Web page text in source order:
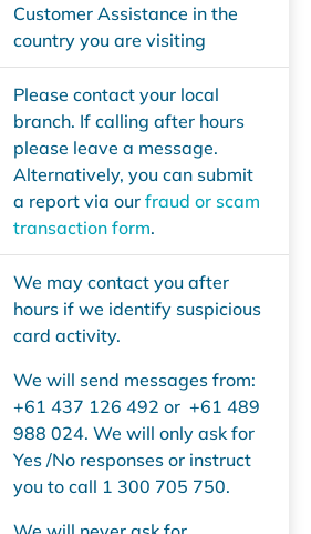
Customer Assistance in the
country you are visiting
Please contact your local
branch. If calling after hours
please leave a message.
Alternatively, you can submit
a report via our fraud or scam
transaction form.
We may contact you after
hours if we identify suspicious
card activity.
We will send messages from:
+61 437 126 492 or +61 489
988 024. We will only ask for
Yes /No responses or instruct
you to call 1 300 705 750.